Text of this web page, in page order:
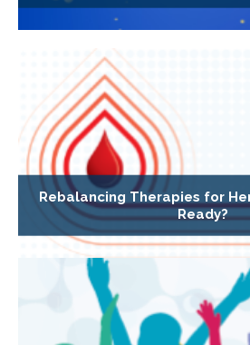
Rebalancing Therapies for
Ready?